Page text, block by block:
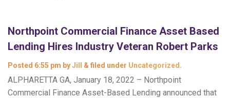
Northpoint Commercial Finance Asset Based
Lending Hires Industry Veteran Robert Parks
Posted 6:55 pm byJill & filed under Uncategorized .
ALPHARETTA GA, January 18, 2022 – Northpoint
Commercial Finance Asset-Based Lending announced that